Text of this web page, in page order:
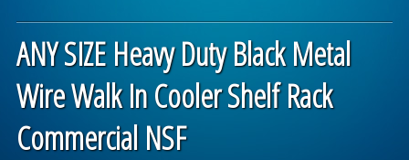
ANY SIZE Heavy Duty Black Metal
Wire Walk In Cooler Shelf Rack
Commercial NSF